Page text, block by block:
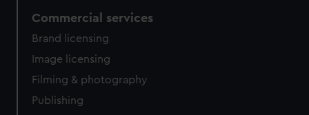
Commercial services
Brand licensing
Image licensing
Filming & photography
Publishing